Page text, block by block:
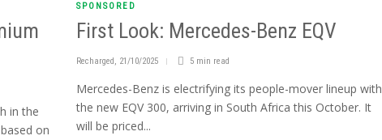
in the
on
SPONSORED
First Look: Mercedes-Benz EQV
Recharged , 21/10/2025 5 min read
Mercedes-Benz is electrifying its people-mover lineup with
the new EQV 300, arriving in South Africa this October. It
will be priced...